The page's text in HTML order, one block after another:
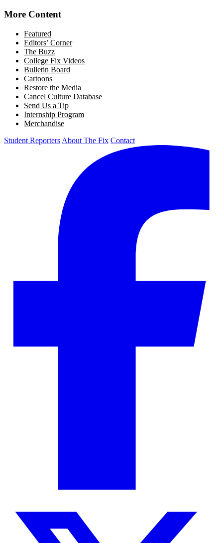
More Content
Featured
Editors’ Corner
The Buzz
College Fix Videos
Bulletin Board
Cartoons
Restore the Media
Cancel Culture Database
Send Us a Tip
Internship Program
Merchandise
Student Reporters About The Fix Contact